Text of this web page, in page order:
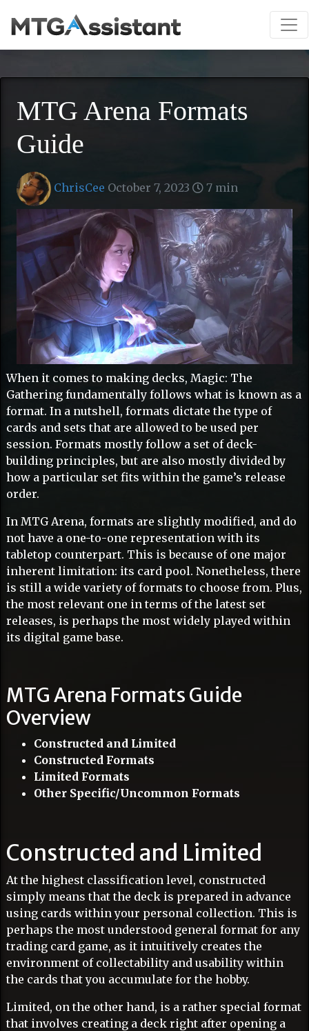
MTG Arena Formats
Guide
ChrisCee October 7, 2023 7 min
When it comes to making decks, Magic: The
Gathering fundamentally follows what is known as a
format. In a nutshell, formats dictate the type of
cards and sets that are allowed to be used per
session. Formats mostly follow a set of deck-
building principles, but are also mostly divided by
how a particular set fits within the game’s release
order.
In MTG Arena, formats are slightly modified, and do
not have a one-to-one representation with its
tabletop counterpart. This is because of one major
inherent limitation: its card pool. Nonetheless, there
is still a wide variety of formats to choose from. Plus,
the most relevant one in terms of the latest set
releases, is perhaps the most widely played within
its digital game base.
MTG Arena Formats Guide
Overview
Constructed and Limited
Constructed Formats
Limited Formats
Other Specific/Uncommon Formats
Constructed and Limited
At the highest classification level, constructed
simply means that the deck is prepared in advance
using cards within your personal collection. This is
perhaps the most understood general format for any
trading card game, as it intuitively creates the
environment of collectability and usability within
the cards that you accumulate for the hobby.
Limited, on the other hand, is a rather special format
that involves creating a deck right after opening a